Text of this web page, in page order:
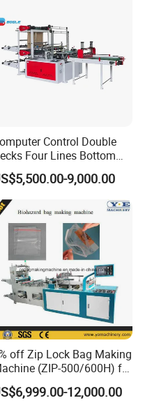
Control Double
Four Lines Bottom
Sealing Cold Cutting HDPE
Poly PE Polythene
Flat Open End Plastic Bag
Machine
9,000.00
off Zip Lock Bag Making
(ZIP-500/600H) for
Biohazard Zipper Bag
12,000.00